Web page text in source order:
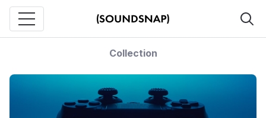
Collection